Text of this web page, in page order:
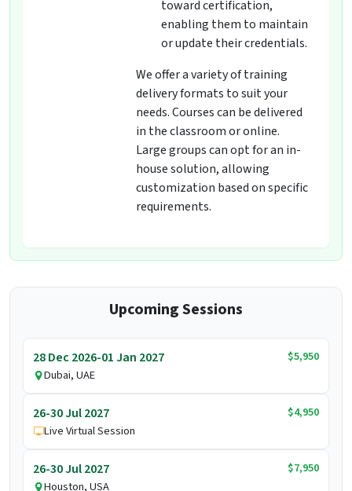
toward certification,
enabling them to maintain
or update their credentials.
We offer a variety of training
delivery formats to suit your
needs. Courses can be delivered
in the classroom or online.
Large groups can opt for an in-
house solution, allowing
customization based on specific
requirements.
Upcoming Sessions
28 Dec 2026-01 Jan 2027
$5,950
Dubai, UAE
26-30 Jul 2027
$4,950
Live Virtual Session
26-30 Jul 2027
$7,950
Houston, USA